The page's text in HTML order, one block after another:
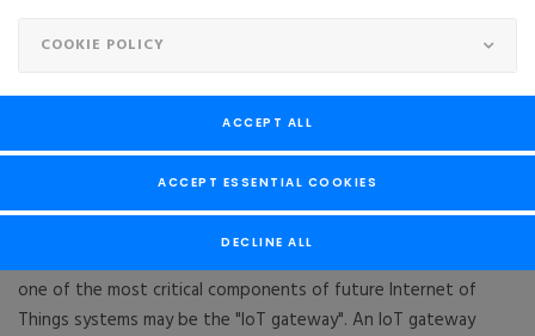
Connecting “Things” to the cloud Secure IoT
Gateway Prototype
one of the most critical components of future Internet of
Things systems may be the "IoT gateway". An IoT gateway
COOKIE POLICY
ACCEPT ALL
ACCEPT ESSENTIAL COOKIES
DECLINE ALL